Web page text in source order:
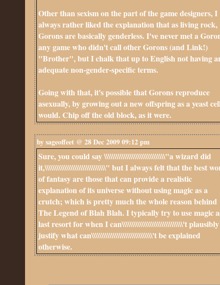
Other than sexism on the part of the game designers, I
always rather liked the explanation that as living rock,
Gorons are basically genderless. I've never met a
any game who didn't call other Gorons (and Link!)
"Brother", but I chalk that up to English not having
adequate non-gender-specific terms.
Going with that, it's possible that Gorons reproduce
asexually, by growing out a new offspring as a yeast
would. Chip off the old block, as it were.
by sageoffeet @ 28 Dec 2009 09:12 pm
Sure, you could say \\\\\\\\\\\\\\\\\\\\\\\\\\\\\\\"a wizard did
it,\\\\\\\\\\\\\\\\\\\\\\\\\\\\\\\" but I always felt that the best
of fantasy are those that can provide a realistic
explanation of its universe without using magic as a
crutch; which is pretty much the whole reason behind
The Legend of Blah Blah. I typically try to use magic
last resort for when I can\\\\\\\\\\\\\\\\\\\\\\\\\\\\\\\'t plausibly
justify what can\\\\\\\\\\\\\\\\\\\\\\\\\\\\\\\'t be explained
otherwise.